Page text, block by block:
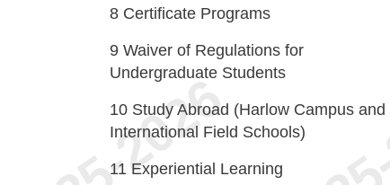
8 Certificate Programs
9 Waiver of Regulations for
Undergraduate Students
10 Study Abroad (Harlow Campus and
International Field Schools)
11 Experiential Learning